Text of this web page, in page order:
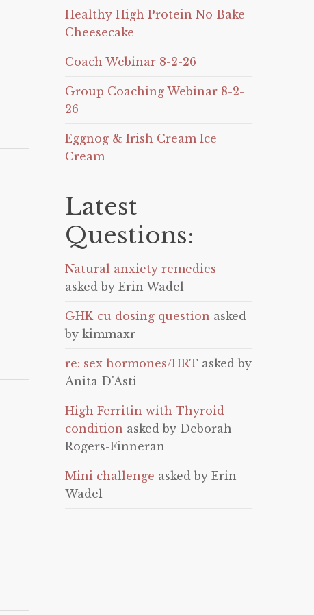
Healthy High Protein No Bake
Cheesecake
Coach Webinar 8-2-26
Group Coaching Webinar 8-2-
26
Eggnog & Irish Cream Ice
Cream
Latest
Questions:
Natural anxiety remedies
asked by Erin Wadel
GHK-cu dosing question asked
by kimmaxr
re: sex hormones/HRT asked by
Anita D'Asti
High Ferritin with Thyroid
condition asked by Deborah
Rogers-Finneran
Mini challenge asked by Erin
Wadel